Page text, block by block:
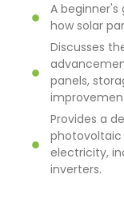
A beginner's
how solar
Discusses
panels,
Provides a
electricity,
inverters.